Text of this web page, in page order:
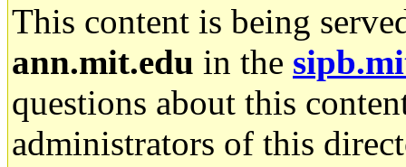
This content is being
ann.mit.edu in the
questions about this
administrators of this